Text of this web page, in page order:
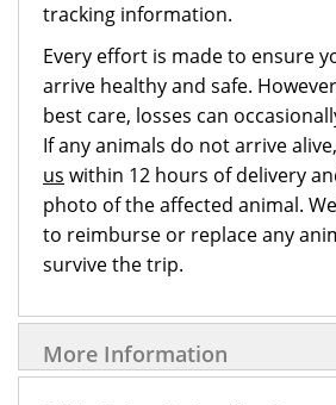
tracking information.
Every effort is made to ensure
arrive healthy and safe.
best care, losses can
If any animals do not arrive
us within 12 hours of delivery
photo of the affected animal.
to reimburse or replace any
survive the trip.
More Information